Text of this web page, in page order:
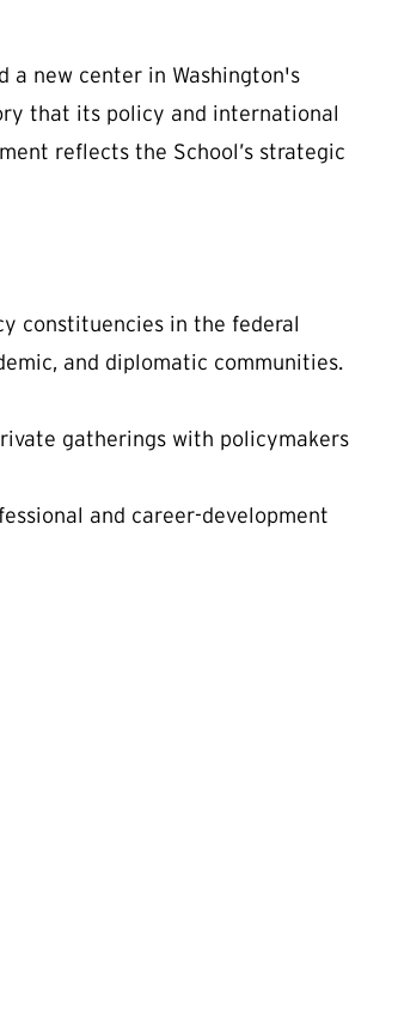
a new center in Washington's
that its policy and international
reflects the School’s strategic
constituencies in the federal
and diplomatic communities.
gatherings with policymakers
and career-development